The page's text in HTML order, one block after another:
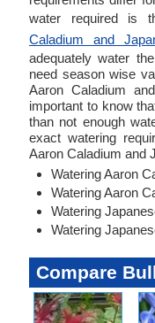
water required is
Caladium and
adequately water
need season wise
Aaron Caladium
important to know
than not enough
exact watering
Aaron Caladium and
Watering Aaron
Watering Aaron
Watering
Watering
Compare